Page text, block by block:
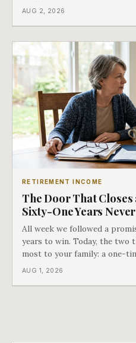
what came into our advisors'
AUG 2, 2026
RETIREMENT INCOME
The Door That Closes
Sixty-One Years
All week we followed a
years to win. Today, the
most to your family: a one-
does not repeat, and the one
AUG 1, 2026